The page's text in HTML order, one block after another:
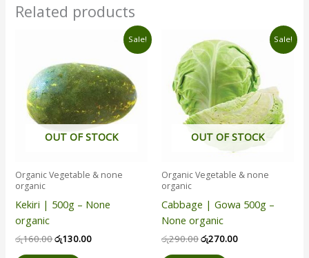
Related products
Sale!
OUT OF STOCK
Organic Vegetable & none
organic
Kekiri | 500g – None
organic
රු160.00
රු160.00.
රු130.00
රු130.00.
Sale!
OUT OF STOCK
Organic Vegetable & none
organic
Cabbage | Gowa 500g –
None organic
රු290.00
price
was:
රු290.00.
රු270.00
price
is:
රු270.00.